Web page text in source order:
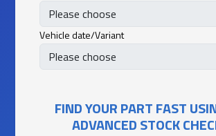
Vehicle date/Variant
FIND YOUR PART FAST
ADVANCED STOCK